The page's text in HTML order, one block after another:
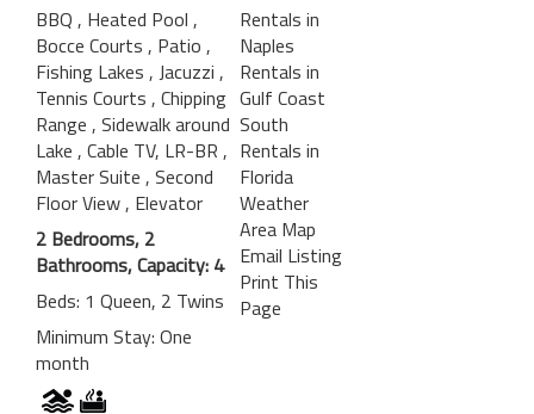
BBQ , Heated Pool ,
Bocce Courts , Patio ,
Fishing Lakes , Jacuzzi ,
Tennis Courts , Chipping
Range , Sidewalk around
Lake , Cable TV, LR-BR ,
Master Suite , Second
Floor View , Elevator
2 Bedrooms, 2
Bathrooms, Capacity: 4
Beds: 1 Queen, 2 Twins
Minimum Stay: One
month
Rentals in
Naples
Rentals in
Gulf Coast
South
Rentals in
Florida
Weather
Area Map
Email Listing
Print This
Page